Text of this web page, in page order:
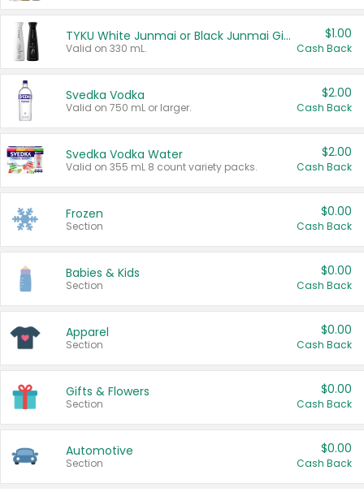
TYKU White Junmai or Black Junmai Ginjo Sake
Valid on 330 mL.
$1.00
Cash Back
Svedka Vodka
Valid on 750 mL or larger.
$2.00
Cash Back
Svedka Vodka Water
Valid on 355 mL 8 count variety packs.
$2.00
Cash Back
Frozen
Section
$0.00
Cash Back
Babies & Kids
Section
$0.00
Cash Back
Apparel
Section
$0.00
Cash Back
Gifts & Flowers
Section
$0.00
Cash Back
Automotive
Section
$0.00
Cash Back